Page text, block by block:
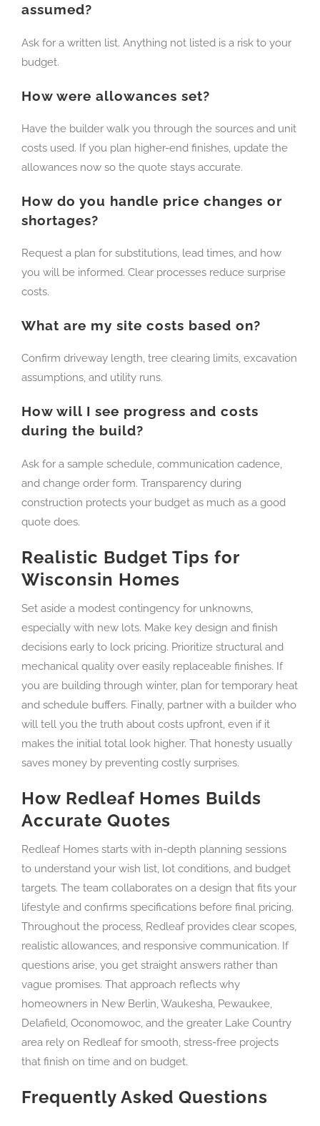
assumed?
Ask for a written list. Anything not listed is a risk to your
budget.
How were allowances set?
Have the builder walk you through the sources and unit
costs used. If you plan higher-end finishes, update the
allowances now so the quote stays accurate.
How do you handle price changes or
shortages?
Request a plan for substitutions, lead times, and how
you will be informed. Clear processes reduce surprise
costs.
What are my site costs based on?
Confirm driveway length, tree clearing limits, excavation
assumptions, and utility runs.
How will I see progress and costs
during the build?
Ask for a sample schedule, communication cadence,
and change order form. Transparency during
construction protects your budget as much as a good
quote does.
Realistic Budget Tips for
Wisconsin Homes
Set aside a modest contingency for unknowns,
especially with new lots. Make key design and finish
decisions early to lock pricing. Prioritize structural and
mechanical quality over easily replaceable finishes. If
you are building through winter, plan for temporary heat
and schedule buffers. Finally, partner with a builder who
will tell you the truth about costs upfront, even if it
makes the initial total look higher. That honesty usually
saves money by preventing costly surprises.
How Redleaf Homes Builds
Accurate Quotes
Redleaf Homes starts with in-depth planning sessions
to understand your wish list, lot conditions, and budget
targets. The team collaborates on a design that fits your
lifestyle and confirms specifications before final pricing.
Throughout the process, Redleaf provides clear scopes,
realistic allowances, and responsive communication. If
questions arise, you get straight answers rather than
vague promises. That approach reflects why
homeowners in New Berlin, Waukesha, Pewaukee,
Delafield, Oconomowoc, and the greater Lake Country
area rely on Redleaf for smooth, stress-free projects
that finish on time and on budget.
Frequently Asked Questions